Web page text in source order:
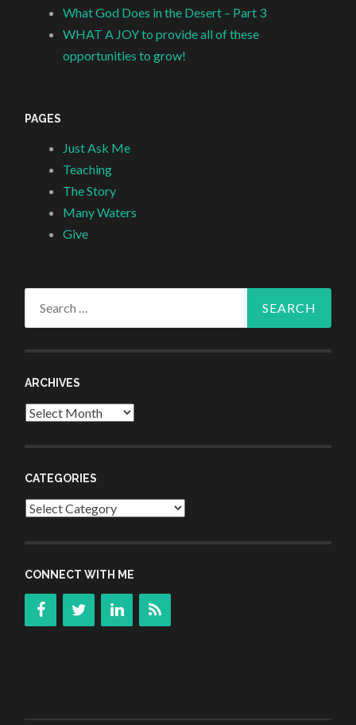
What God Does in the Desert – Part 3
WHAT A JOY to provide all of these
opportunities to grow!
PAGES
Just Ask Me
Teaching
The Story
Many Waters
Give
ARCHIVES
Archives
CATEGORIES
Categories
CONNECT WITH ME